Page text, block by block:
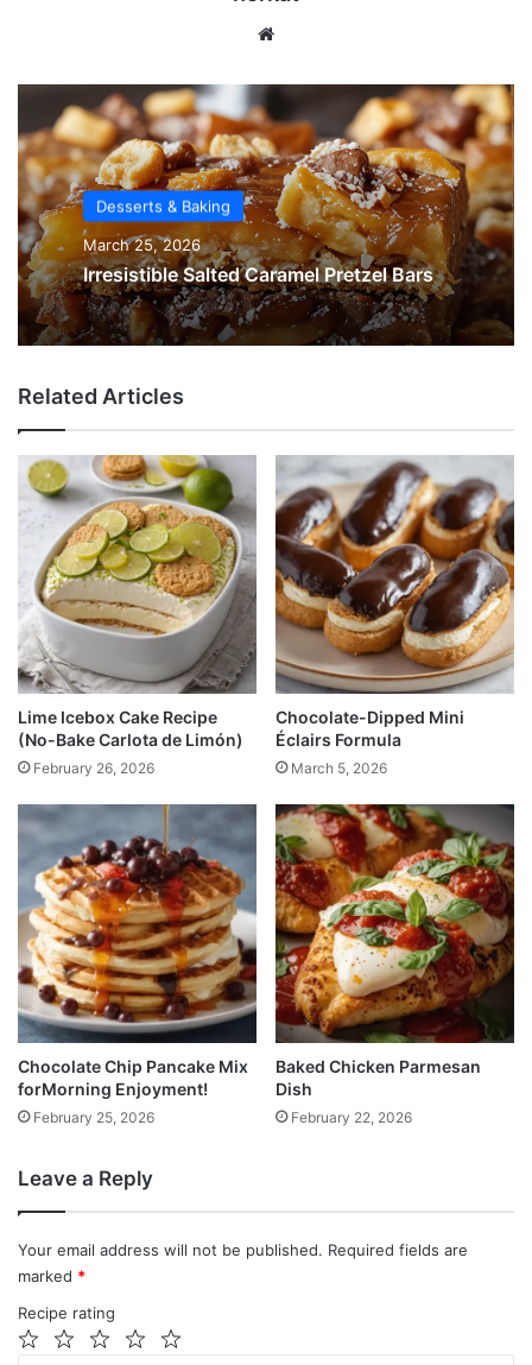
te
Desserts & Baking
March 25, 2026
Irresistible Salted Caramel Pretzel Bars
Related Articles
Lime Icebox Cake Recipe
(No-Bake Carlota de Limón)
February 26, 2026
Chocolate-Dipped Mini
Éclairs Formula
March 5, 2026
Chocolate Chip Pancake Mix
forMorning Enjoyment!
February 25, 2026
Baked Chicken Parmesan
Dish
February 22, 2026
Leave a Reply
Your email address will not be published. Required fields are
marked *
Recipe rating